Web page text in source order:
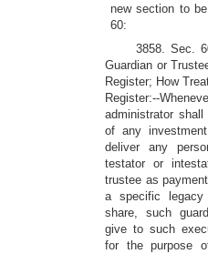
new section to
60:
3858. Sec.
Guardian or
Register; How
Register:--
administrator
of any
deliver any
testator or
trustee as
a specific
share, such
give to such
for the purpose